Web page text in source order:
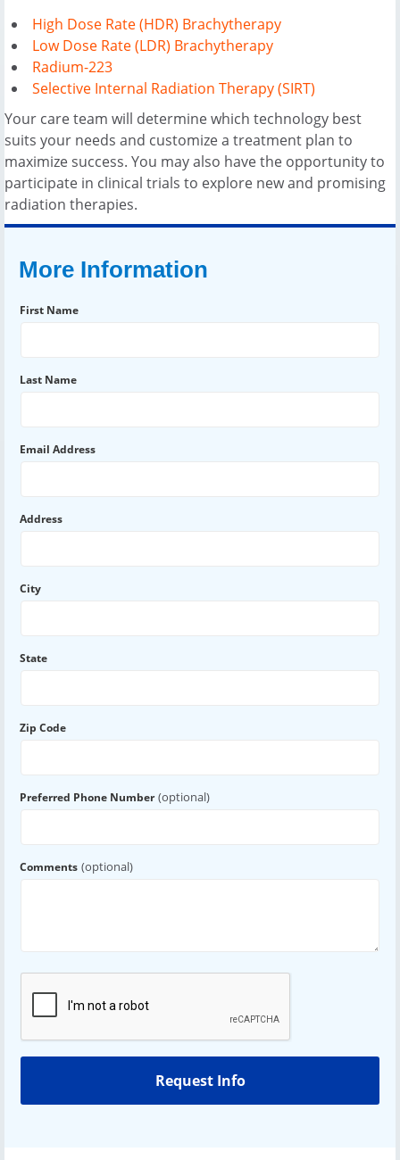
High Dose Rate (HDR) Brachytherapy
Low Dose Rate (LDR) Brachytherapy
Radium-223
Selective Internal Radiation Therapy (SIRT)
Your care team will determine which technology best
suits your needs and customize a treatment plan to
maximize success. You may also have the opportunity to
participate in clinical trials to explore new and promising
radiation therapies.
More Information
First Name
Last Name
Email Address
Address
City
State
Zip Code
Preferred Phone Number (optional)
Comments (optional)